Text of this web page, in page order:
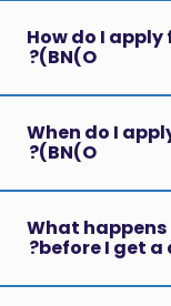
How do I
BN(O)?
When do I
BN(O)?
What happens
before I get a